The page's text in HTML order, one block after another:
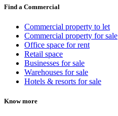
Find a Commercial
Commercial property to let
Commercial property for sale
Office space for rent
Retail space
Businesses for sale
Warehouses for sale
Hotels & resorts for sale
Know more